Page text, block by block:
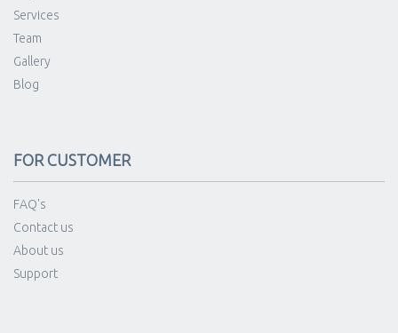
Services
Team
Gallery
Blog
FOR CUSTOMER
FAQ's
Contact us
About us
Support